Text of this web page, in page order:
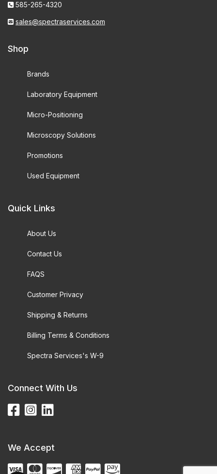
585-265-4320
sales@spectraservices.com
Shop
Brands
Laboratory Equipment
Micro-Positioning
Microscopy Solutions
Promotions
Used Equipment
Quick Links
About Us
Contact Us
FAQS
Customer Privacy
Shipping & Returns
Billing Terms & Conditions
Spectra Services's W-9
Connect With Us
We Accept